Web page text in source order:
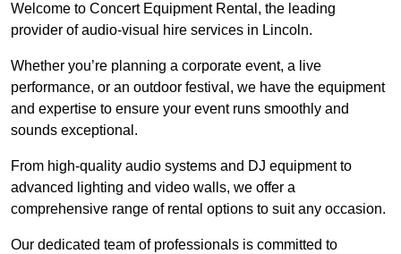
Welcome to Concert Equipment Rental, the leading
provider of audio-visual hire services in Lincoln.
Whether you’re planning a corporate event, a live
performance, or an outdoor festival, we have the equipment
and expertise to ensure your event runs smoothly and
sounds exceptional.
From high-quality audio systems and DJ equipment to
advanced lighting and video walls, we offer a
comprehensive range of rental options to suit any occasion.
Our dedicated team of professionals is committed to